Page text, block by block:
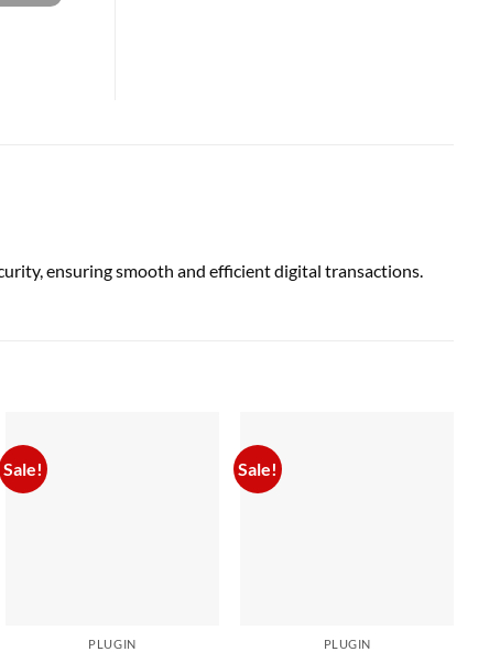
ensuring smooth and efficient digital transactions.
Sale!
PLUGIN
Sale!
PLUGIN